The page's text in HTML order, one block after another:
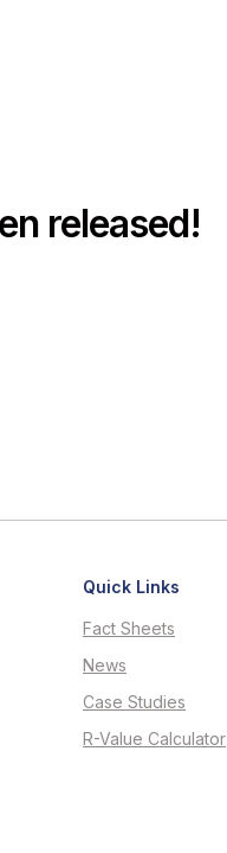
released!
Quick Links
Fact Sheets
News
Case Studies
R-Value Calculator